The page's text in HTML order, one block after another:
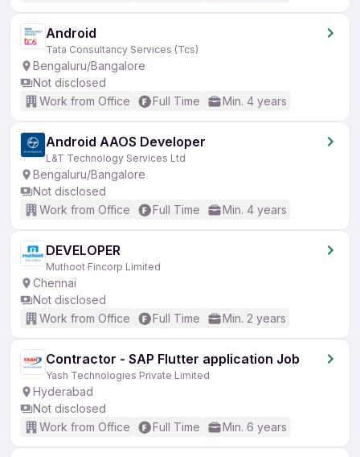
Android
Tata Consultancy Services (Tcs)
Bengaluru/Bangalore
Not disclosed
Work from Office
Full Time Min. 4 years
Android AAOS Developer
L&T Technology Services Ltd
Bengaluru/Bangalore
Not disclosed
Work from Office
Full Time Min. 4 years
DEVELOPER
Muthoot Fincorp Limited
Chennai
Not disclosed
Work from Office
Full Time Min. 2 years
Contractor - SAP Flutter application Job
Yash Technologies Private Limited
Hyderabad
Not disclosed
Work from Office
Full Time Min. 6 years